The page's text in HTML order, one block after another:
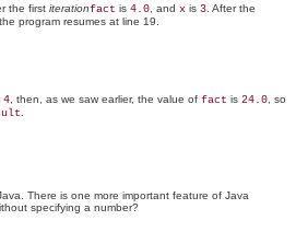
the first iterationfact is 4.0 , and x is 3 . After the
program resumes at line 19.
4, then, as we saw earlier, the value of fact is 24.0, so
.
There is one more important feature of Java
specifying a number?